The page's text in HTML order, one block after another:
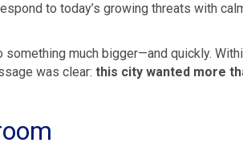
to today’s growing threats with
much bigger—and quickly.
was clear: this city wanted more